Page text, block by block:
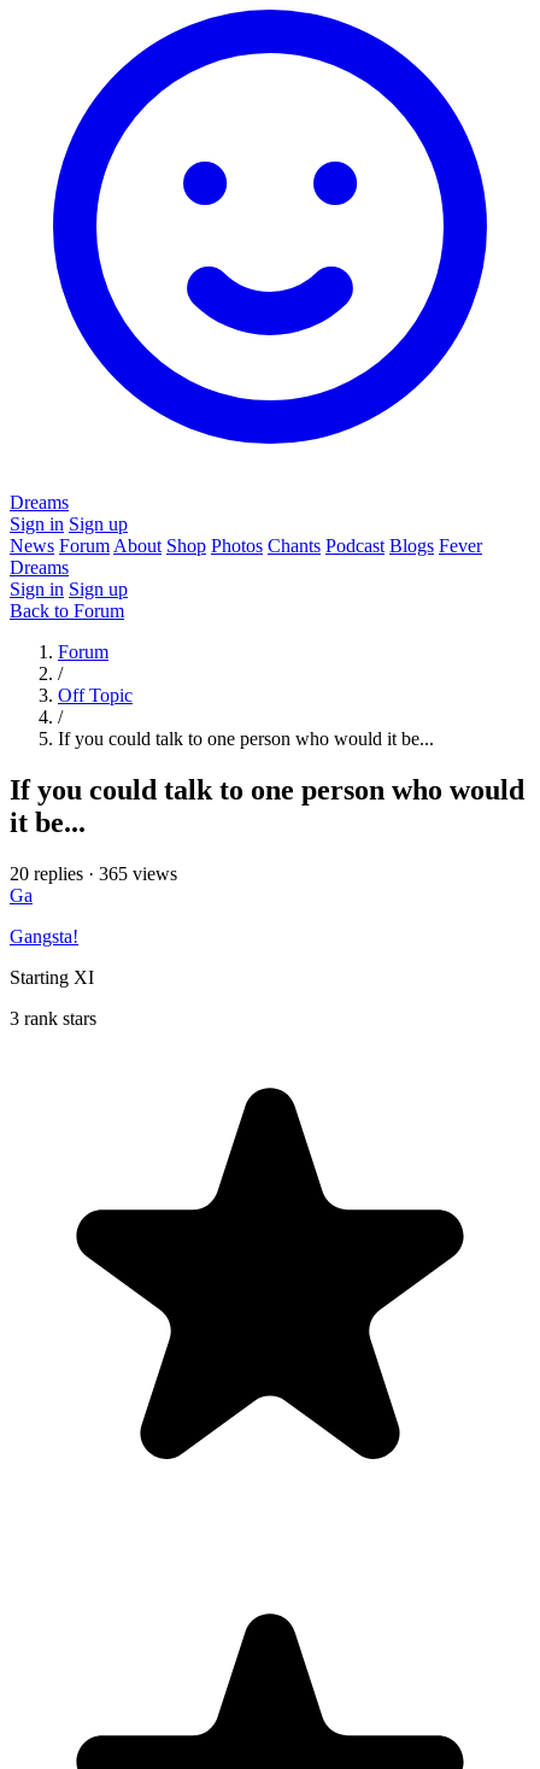
Dreams
Sign in Sign up
News Forum About Shop Photos Chants Podcast Blogs Fever
Dreams
Sign in Sign up
Back to Forum
Forum
/
Off Topic
/
If you could talk to one person who would it be...
If you could talk to one person who would
it be...
20 replies · 365 views
Ga
Gangsta!
Starting XI
3 rank stars